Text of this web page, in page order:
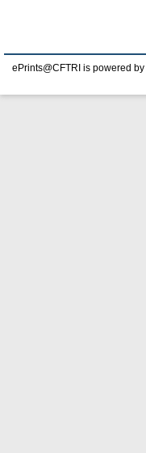
ePrints@CFTRI is powered by